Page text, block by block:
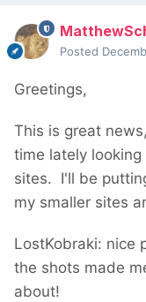
Posted
Greetings,
This is great
time lately
sites. I'll be
my smaller sites
LostKobraki: nice
the shots made
about!